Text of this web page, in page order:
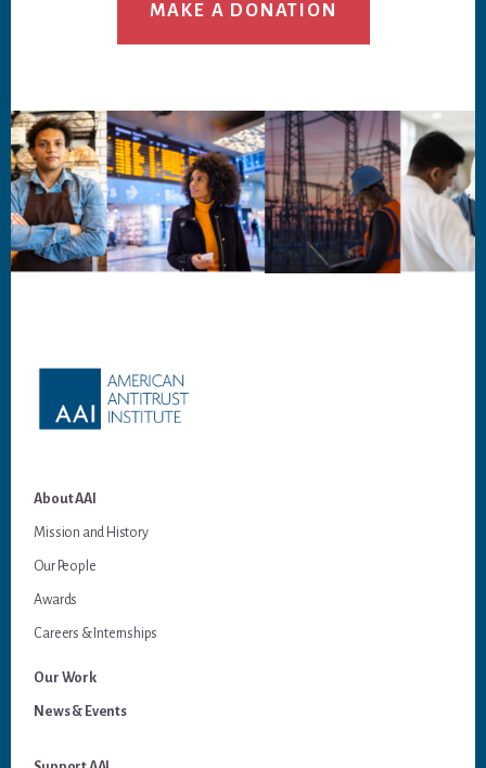
MAKE A DONATION
About AAI
Mission and History
Our People
Awards
Careers & Internships
Our Work
News & Events